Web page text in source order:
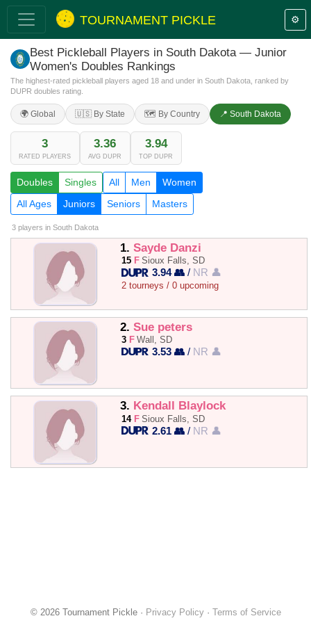
TOURNAMENT PICKLE ⚙️
Best Pickleball Players in South Dakota — Junior
Women's Doubles Rankings
The highest-rated pickleball players aged 18 and under in South Dakota, ranked by
DUPR doubles rating.
🌍 Global 🇺🇸 By State 🗺️ By Country 📍 South Dakota
3
RATED PLAYERS
3.36
AVG DUPR
3.94
TOP DUPR
Doubles Singles All Men
Women
All Ages
Juniors Seniors Masters
3 players in South Dakota
1. Sayde Danzi
15 F Sioux Falls, SD
3.94 👥 / NR 👤
2 tourneys / 0 upcoming
2. Sue peters
3 F Wall, SD
3.53 👥 / NR 👤
3. Kendall Blaylock
14 F Sioux Falls, SD
2.61 👥 / NR 👤
© 2026 Tournament Pickle · Privacy Policy· Terms of Service